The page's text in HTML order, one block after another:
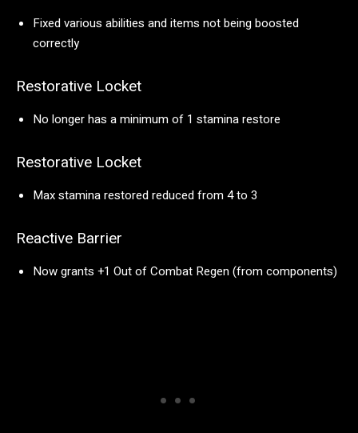
Fixed various abilities and items not being boosted
correctly
Restorative Locket
No longer has a minimum of 1 stamina restore
Restorative Locket
Max stamina restored reduced from 4 to 3
Reactive Barrier
Now grants +1 Out of Combat Regen (from components)